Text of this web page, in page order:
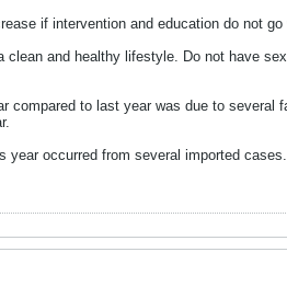
if intervention and education do not go
clean and healthy lifestyle. Do not have
compared to last year was due to
occurred from several imported